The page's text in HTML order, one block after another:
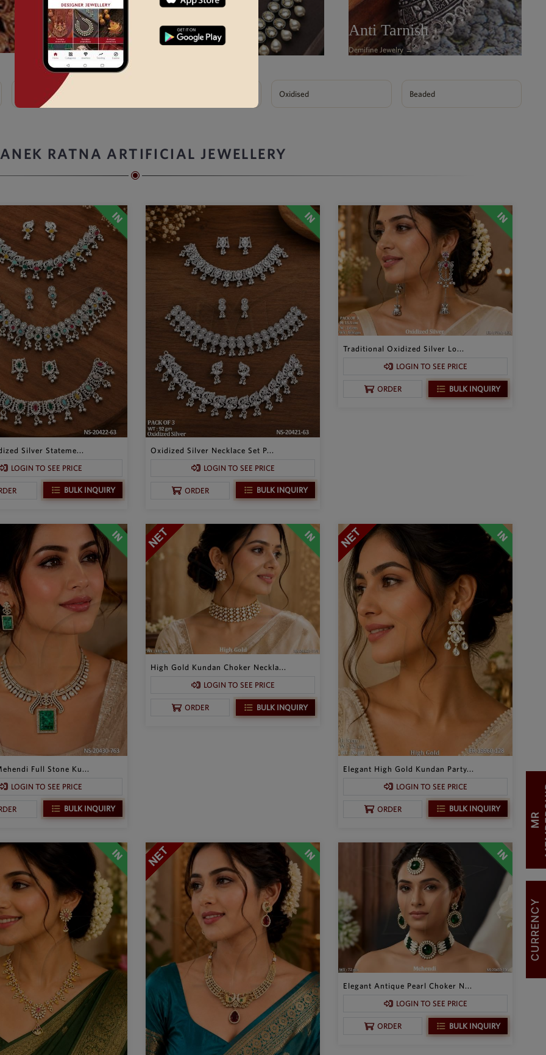
Kundan Anti Tarnish
Demifine Jewelry →
Oxidised Beaded
RATNA ARTIFICIAL JEWELLERY
Silver Stateme...
LOGIN TO SEE PRICE
BULK INQUIRY
Oxidized Silver Necklace Set P...
LOGIN TO SEE PRICE
ORDER BULK INQUIRY
Traditional Oxidized Silver Lo...
LOGIN TO SEE PRICE
ORDER BULK INQUIRY
Full Stone Ku...
LOGIN TO SEE PRICE
BULK INQUIRY
High Gold Kundan Choker Neckla...
LOGIN TO SEE PRICE
ORDER BULK INQUIRY
Elegant High Gold Kundan Party...
LOGIN TO SEE PRICE
ORDER BULK INQUIRY
Elegant Antique Pearl Choker N...
LOGIN TO SEE PRICE
ORDER BULK INQUIRY
M
R
M
E
M
B
E
R
S
H
I
CURRENCY